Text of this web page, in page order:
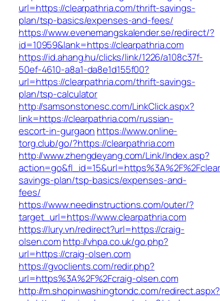
url=https://clearpathria.com/thrift-savings-
plan/tsp-basics/expenses-and-fees/
https://www.evenemangskalender.se/redirect/?
id=10959&lank=https://clearpathria.com
https://id.ahang.hu/clicks/link/1226/a108c37f-
50ef-4610-a8a1-da8e1d155f00?
url=https://clearpathria.com/thrift-savings-
plan/tsp-calculator
http://samsonstonesc.com/LinkClick.aspx?
link=https://clearpathria.com/russian-
escort-in-gurgaon https://www.online-
torg.club/go/?https://clearpathria.com
http://www.zhengdeyang.com/Link/Index.asp?
savings-plan/tsp-basics/expenses-and-
fees/
https://www.needinstructions.com/outer/?
target_url=https://www.clearpathria.com
https://lury.vn/redirect?url=https://craig-
olsen.comhttp://vhpa.co.uk/go.php?
url=https://craig-olsen.com
https://gvoclients.com/redir.php?
url=https%3A%2F%2Fcraig-olsen.com
http://m.shopinwashingtondc.com/redirect.aspx?